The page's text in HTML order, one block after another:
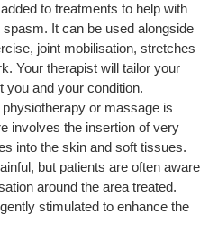
to treatments to help with
It can be used alongside
joint mobilisation, stretches
Your therapist will tailor your
you and your condition.
or massage is
involves the insertion of very
into the skin and soft tissues.
but patients are often aware
around the area treated.
stimulated to enhance the